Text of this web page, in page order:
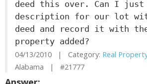
deed this over. Can I just
description for our lot
deed and record it with
property added?
04/13/2010 | Category: Real
Alabama | #21777